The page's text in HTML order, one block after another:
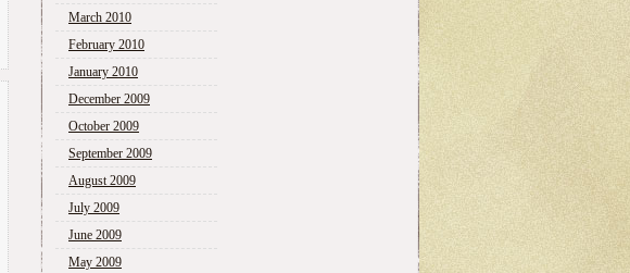
March 2010
February 2010
January 2010
December 2009
October 2009
September 2009
August 2009
July 2009
June 2009
May 2009